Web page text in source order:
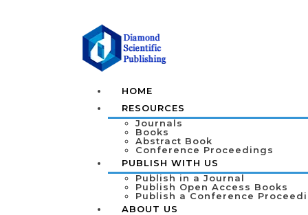
HOME
RESOURCES
Journals
Books
Abstract Book
Conference Proceedings
PUBLISH WITH US
Publish in a Journal
Publish Open Access Books
Publish a Conference
ABOUT US